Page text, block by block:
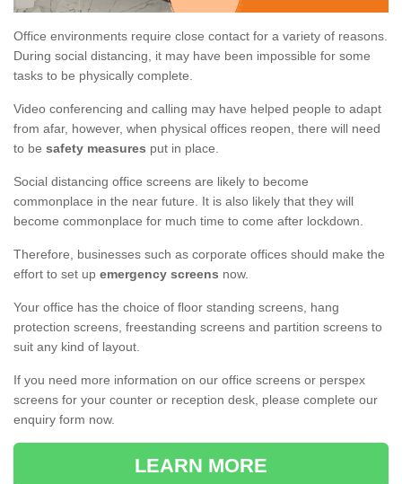
Office environments require close contact for a variety of reasons.
During social distancing, it may have been impossible for some
tasks to be physically complete.
Video conferencing and calling may have helped people to adapt
from afar, however, when physical offices reopen, there will need
to be safety measures put in place.
Social distancing office screens are likely to become
commonplace in the near future. It is also likely that they will
become commonplace for much time to come after lockdown.
Therefore, businesses such as corporate offices should make the
effort to set up emergency screens now.
Your office has the choice of floor standing screens, hang
protection screens, freestanding screens and partition screens to
suit any kind of layout.
If you need more information on our office screens or perspex
screens for your counter or reception desk, please complete our
enquiry form now.
LEARN MORE